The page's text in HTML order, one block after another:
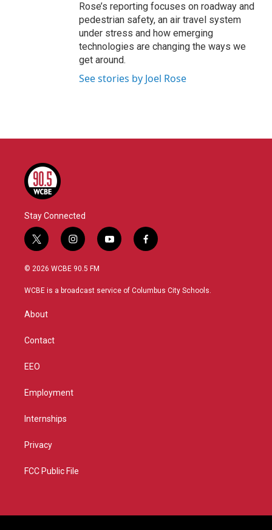
Rose’s reporting focuses on roadway and
pedestrian safety, an air travel system
under stress and how emerging
technologies are changing the ways we
get around.
See stories by Joel Rose
Stay Connected
t
w
i
t
r
i
n
s
a
y
o
u
f
a
b
© 2026 WCBE 90.5 FM
WCBE is a broadcast service of Columbus City Schools.
About
Contact
EEO
Employment
Internships
Privacy
FCC Public File